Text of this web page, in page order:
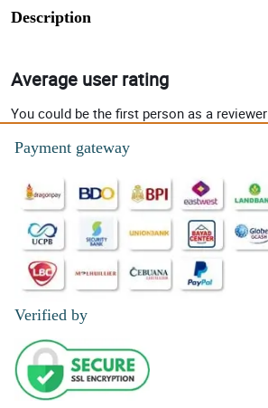
Description
Average user rating
You could be the first person as a
Payment gateway
Verified by